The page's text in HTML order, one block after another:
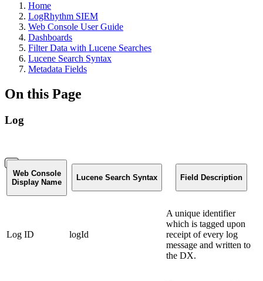
Home
LogRhythm SIEM
Web Console User Guide
Dashboards
Filter Data with Lucene Searches
Lucene Search Syntax
Metadata Fields
On this Page
Log
Web Console
Display Name
Lucene Search Syntax Field Description
Log ID logId
A unique identifier
which is tagged upon
receipt of every log
message and written to
the DX.